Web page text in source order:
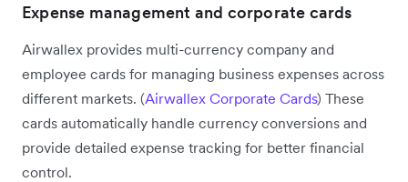
Expense management and corporate cards
Airwallex provides multi-currency company and
employee cards for managing business expenses across
different markets. (Airwallex Corporate Cards) These
cards automatically handle currency conversions and
provide detailed expense tracking for better financial
control.